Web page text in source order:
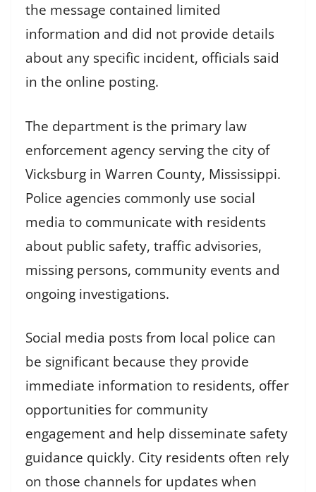
the message contained limited
information and did not provide details
about any specific incident, officials said
in the online posting.
The department is the primary law
enforcement agency serving the city of
Vicksburg in Warren County, Mississippi.
Police agencies commonly use social
media to communicate with residents
about public safety, traffic advisories,
missing persons, community events and
ongoing investigations.
Social media posts from local police can
be significant because they provide
immediate information to residents, offer
opportunities for community
engagement and help disseminate safety
guidance quickly. City residents often rely
on those channels for updates when